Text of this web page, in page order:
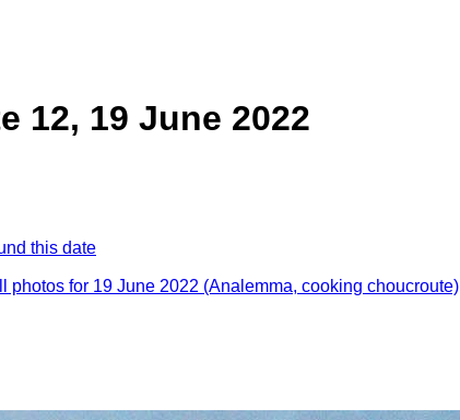
12, 19 June 2022
this date
photos for 19 June 2022 (Analemma, cooking choucroute)